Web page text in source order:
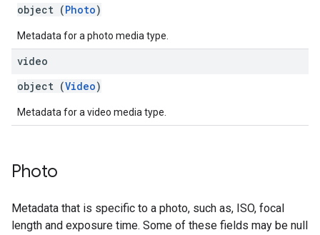
object (Photo)
Metadata for a photo media type.
video
object (Video)
Metadata for a video media type.
Photo
Metadata that is specific to a photo, such as, ISO, focal
length and exposure time. Some of these fields may be null